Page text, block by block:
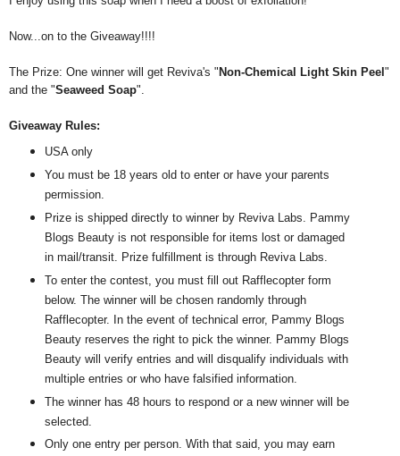
Now...on to the Giveaway!!!!
The Prize: One winner will get Reviva's " Non-Chemical Light Skin Peel "
and the "Seaweed Soap".
Giveaway Rules:
USA only
You must be 18 years old to enter or have your parents
permission.
Prize is shipped directly to winner by Reviva Labs. Pammy
Blogs Beauty is not responsible for items lost or damaged
in mail/transit. Prize fulfillment is through Reviva Labs.
To enter the contest, you must fill out Rafflecopter form
below. The winner will be chosen randomly through
Rafflecopter. In the event of technical error, Pammy Blogs
Beauty reserves the right to pick the winner. Pammy Blogs
Beauty will verify entries and will disqualify individuals with
multiple entries or who have falsified information.
The winner has 48 hours to respond or a new winner will be
selected.
Only one entry per person. With that said, you may earn